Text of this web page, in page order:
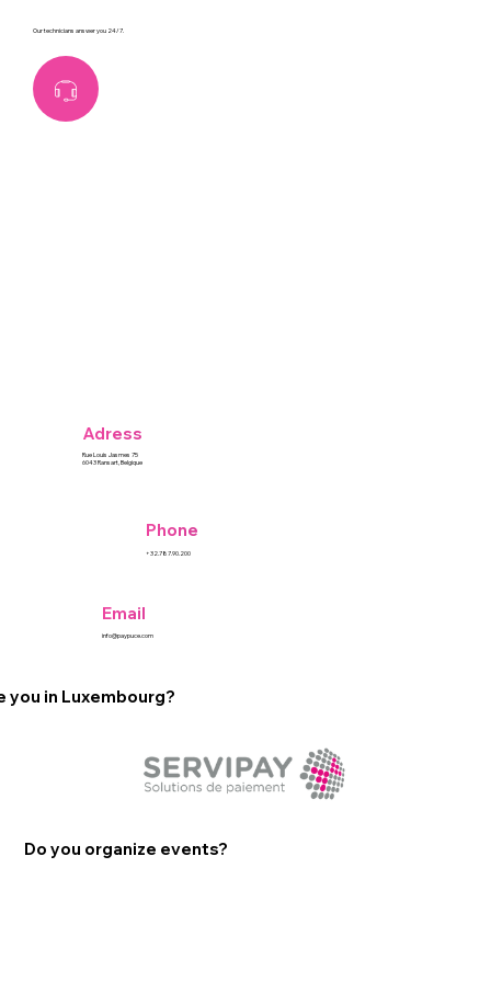
Our technicians answer you 24/7.
Email
info@paypuce.com
you in Luxembourg?
Do you organize events?
Adress
Rue Louis Jasmes 75
6043 Ransart, Belgique
Phone
+32.787.90.200